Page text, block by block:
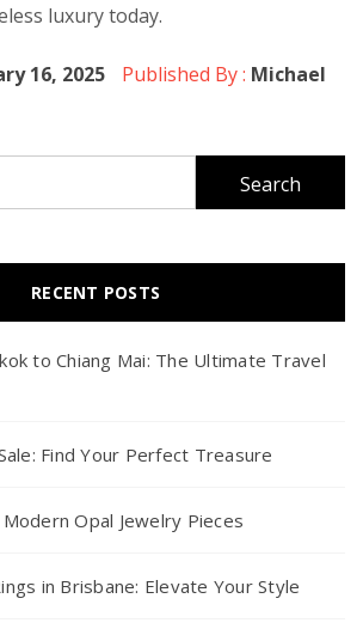
luxury today.
16, 2025 Published By : Michael
RECENT POSTS
to Chiang Mai: The Ultimate Travel
Find Your Perfect Treasure
Opal Jewelry Pieces
in Brisbane: Elevate Your Style